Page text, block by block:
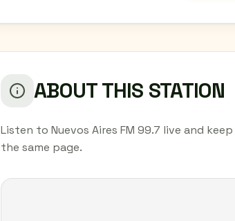
ABOUT THIS STATION
Listen to Nuevos Aires FM 99.7 live and
the same page.